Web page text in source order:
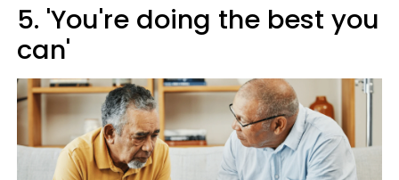
5. 'You're doing the best you
can'